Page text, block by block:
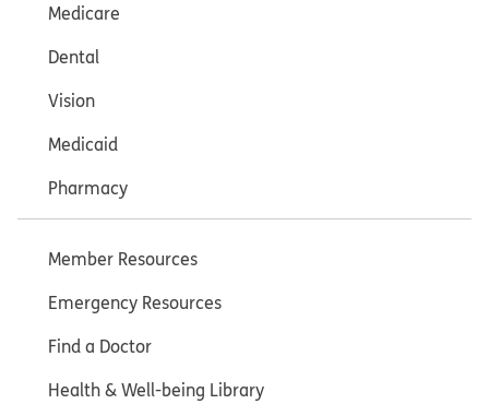
Medicare
Dental
Vision
Medicaid
Pharmacy
Member Resources
Emergency Resources
Find a Doctor
Health & Well-being Library